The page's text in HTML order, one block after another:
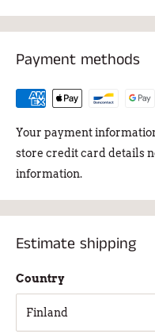
Payment methods
Your payment
store credit card details
information.
Estimate shipping
Country